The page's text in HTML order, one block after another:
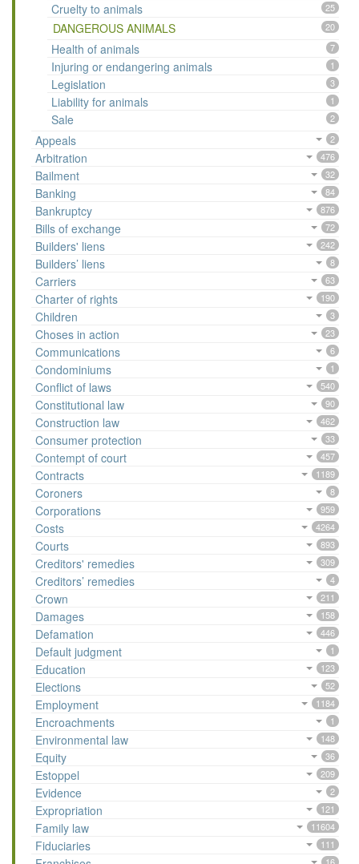
Cruelty to animals 25
DANGEROUS ANIMALS 20
Health of animals 7
Injuring or endangering animals 1
Legislation 3
Liability for animals 1
Sale 2
Appeals 2
Arbitration 476
Bailment 32
Banking 84
Bankruptcy 876
Bills of exchange 72
Builders' liens 242
Builders’ liens 8
Carriers 63
Charter of rights 190
Children 3
Choses in action 23
Communications 6
Condominiums 1
Conflict of laws 540
Constitutional law 90
Construction law 462
Consumer protection 33
Contempt of court 457
Contracts 1189
Coroners 8
Corporations 959
Costs 4264
Courts 893
Creditors' remedies 309
Creditors’ remedies 4
Crown 211
Damages 158
Defamation 446
Default judgment 1
Education 123
Elections 52
Employment 1184
Encroachments 1
Environmental law 148
Equity 36
Estoppel 209
Evidence 2
Expropriation 121
Family law 11604
Fiduciaries 111